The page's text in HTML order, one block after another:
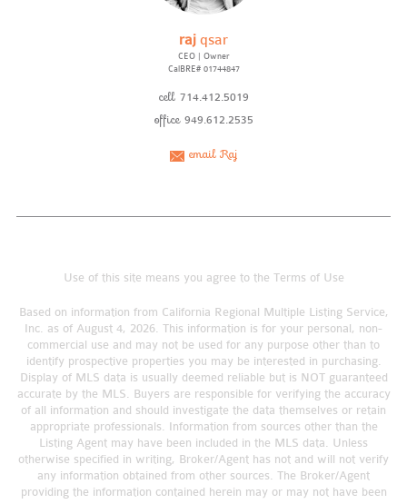
raj qsar
CEO | Owner
CalBRE# 01744847
cell 714.412.5019
office 949.612.2535
email Raj
Use of this site means you agree to the Terms of Use
Based on information from California Regional Multiple Listing Service,
Inc. as of August 4, 2026. This information is for your personal, non-
commercial use and may not be used for any purpose other than to
identify prospective properties you may be interested in purchasing.
Display of MLS data is usually deemed reliable but is NOT guaranteed
accurate by the MLS. Buyers are responsible for verifying the accuracy
of all information and should investigate the data themselves or retain
appropriate professionals. Information from sources other than the
Listing Agent may have been included in the MLS data. Unless
otherwise specified in writing, Broker/Agent has not and will not verify
any information obtained from other sources. The Broker/Agent
providing the information contained herein may or may not have been